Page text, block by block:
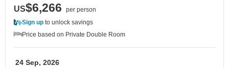
US$6,266
per person
Sign up to unlock savings
Price based on Private Double Room
24 Sep, 2026